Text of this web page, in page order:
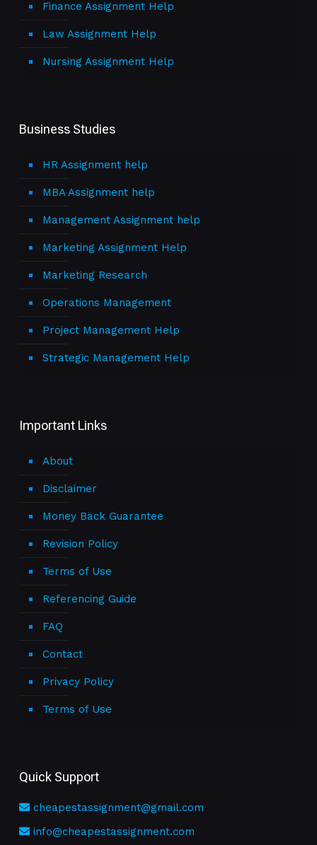
Finance Assignment Help
Law Assignment Help
Nursing Assignment Help
Business Studies
HR Assignment help
MBA Assignment help
Management Assignment help
Marketing Assignment Help
Marketing Research
Operations Management
Project Management Help
Strategic Management Help
Important Links
About
Disclaimer
Money Back Guarantee
Revision Policy
Terms of Use
Referencing Guide
FAQ
Contact
Privacy Policy
Terms of Use
Quick Support
cheapestassignment@gmail.com
info@cheapestassignment.com